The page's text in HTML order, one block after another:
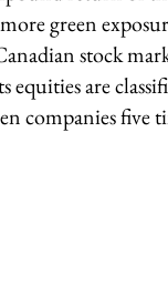
green
stock
are
companies five